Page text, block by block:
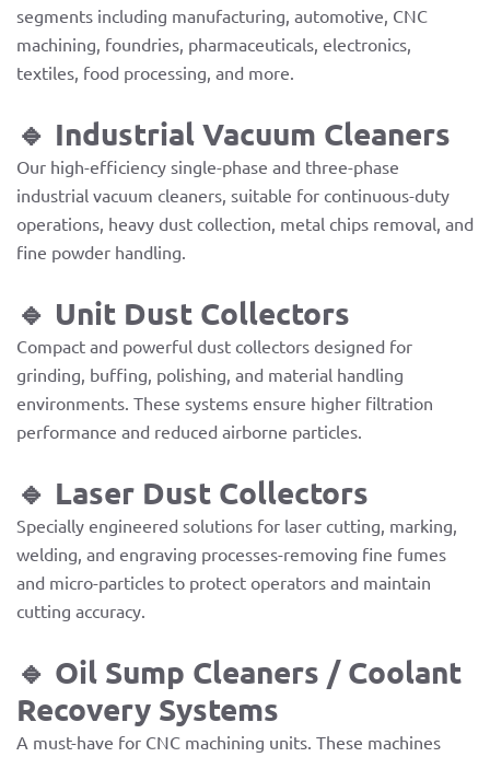
segments including manufacturing, automotive, CNC
machining, foundries, pharmaceuticals, electronics,
textiles, food processing, and more.
🔹 Industrial Vacuum Cleaners
Our high-efficiency single-phase and three-phase
industrial vacuum cleaners, suitable for continuous-duty
operations, heavy dust collection, metal chips removal, and
fine powder handling.
🔹 Unit Dust Collectors
Compact and powerful dust collectors designed for
grinding, buffing, polishing, and material handling
environments. These systems ensure higher filtration
performance and reduced airborne particles.
🔹 Laser Dust Collectors
Specially engineered solutions for laser cutting, marking,
welding, and engraving processes-removing fine fumes
and micro-particles to protect operators and maintain
cutting accuracy.
🔹 Oil Sump Cleaners / Coolant
Recovery Systems
A must-have for CNC machining units. These machines